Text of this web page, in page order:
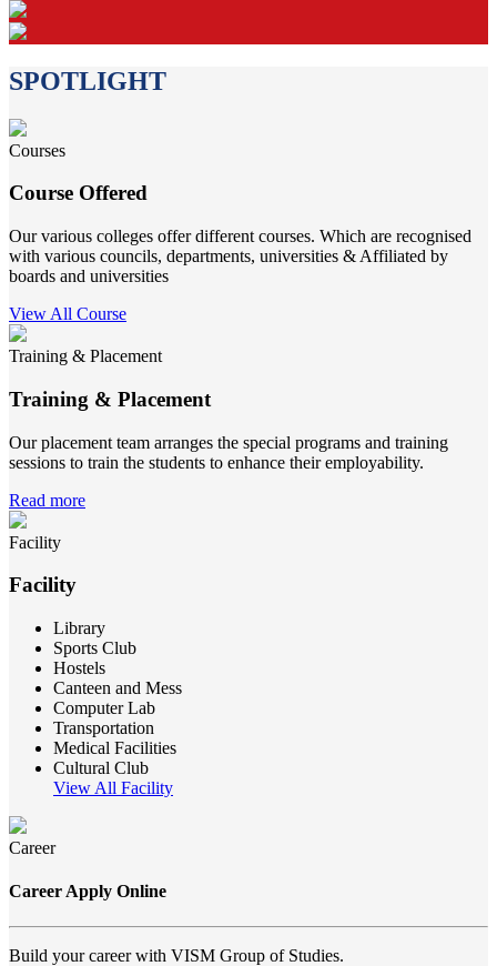
SPOTLIGHT
Courses
Course Offered
Our various colleges offer different courses. Which are recognised
with various councils, departments, universities & Affiliated by
boards and universities
View All Course
Training & Placement
Training & Placement
Our placement team arranges the special programs and training
sessions to train the students to enhance their employability.
Read more
Facility
Facility
Library
Sports Club
Hostels
Canteen and Mess
Computer Lab
Transportation
Medical Facilities
Cultural Club
View All Facility
Career
Career Apply Online
Build your career with VISM Group of Studies.